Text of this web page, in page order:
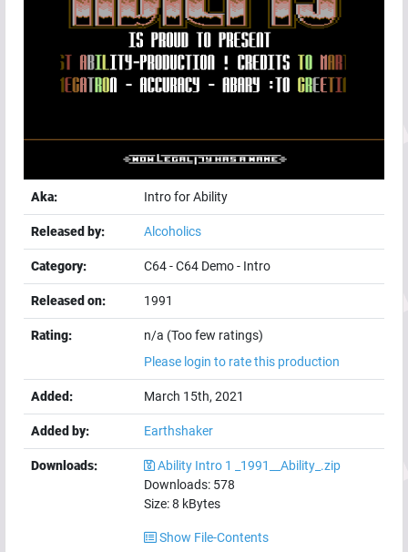
User
Help
Aka: Intro for Ability
Released by: Alcoholics
Category: C64-C64 Demo- Intro
Released on: 1991
Rating:
n/a (Too few ratings)
Please login to rate this production
Added: March 15th, 2021
Added by: Earthshaker
Downloads:
Ability Intro 1 _1991__Ability_.zip
Downloads: 578
Size:8 kBytes
Show File-Contents